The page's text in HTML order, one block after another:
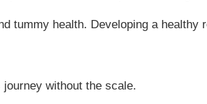
tummy health. Developing a healthy
without the scale.